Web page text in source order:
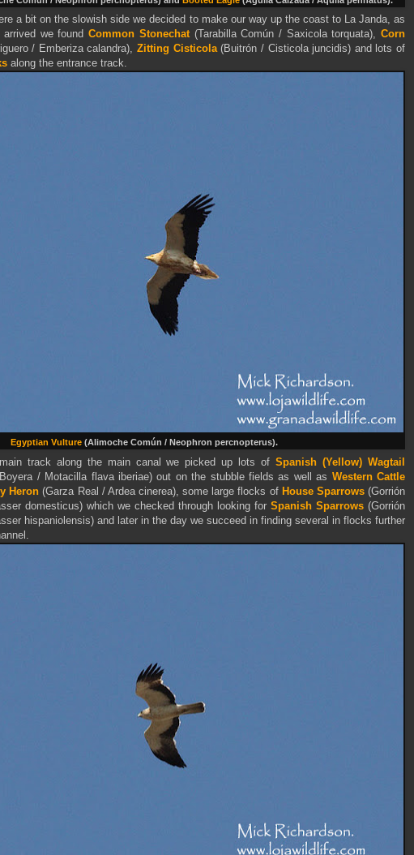
a bit on the slowish side we decided to make our way up the coast to La Janda, as
arrived we foundCommon Stonechat(Tarabilla Común / Saxicola torquata),Corn
/ Emberiza calandra),Zitting Cisticola(Buitrón / Cisticola juncidis) and lots of
along the entrance track.
Egyptian Vulture (Alimoche Común / Neophron percnopterus).
track along the main canal we picked up lots ofSpanish (Yellow) Wagtail
/ Motacilla flava iberiae) out on the stubble fields as well as Western Cattle
Heron (Garza Real / Ardea cinerea), some large flocks of House Sparrows(Gorrión
domesticus) which we checked through looking for Spanish Sparrows (Gorrión
hispaniolensis) and later in the day we succeed in finding several in flocks further